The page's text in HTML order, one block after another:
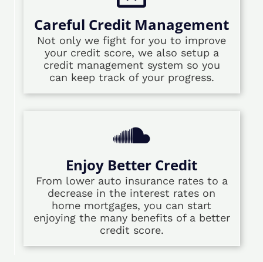
Careful Credit Management
Not only we fight for you to improve
your credit score, we also setup a
credit management system so you
can keep track of your progress.
Enjoy Better Credit
From lower auto insurance rates to a
decrease in the interest rates on
home mortgages, you can start
enjoying the many benefits of a better
credit score.